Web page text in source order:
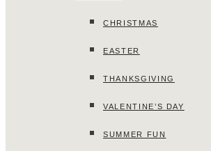
CHRISTMAS
EASTER
THANKSGIVING
VALENTINE’S DAY
SUMMER FUN